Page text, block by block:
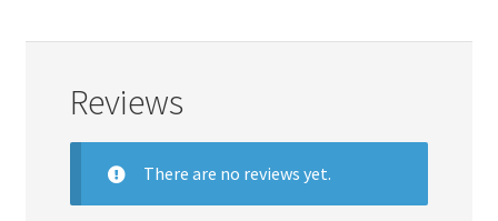
Reviews
There are no reviews yet.